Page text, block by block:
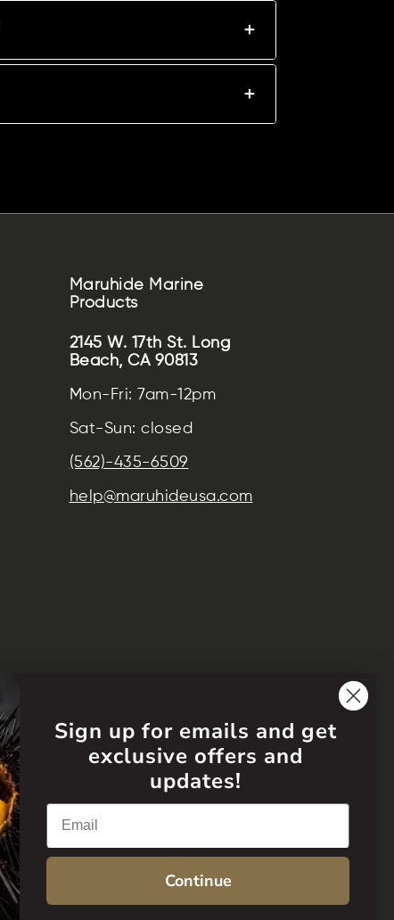
Maruhide Marine
Products
2145 W. 17th St. Long
Beach, CA 90813
Mon-Fri: 7am-12pm
Sat-Sun: closed
(562)-435-6509
help@maruhideusa.com
Language
Sign up for emails and get
exclusive offers and
updates!
Email
Continue